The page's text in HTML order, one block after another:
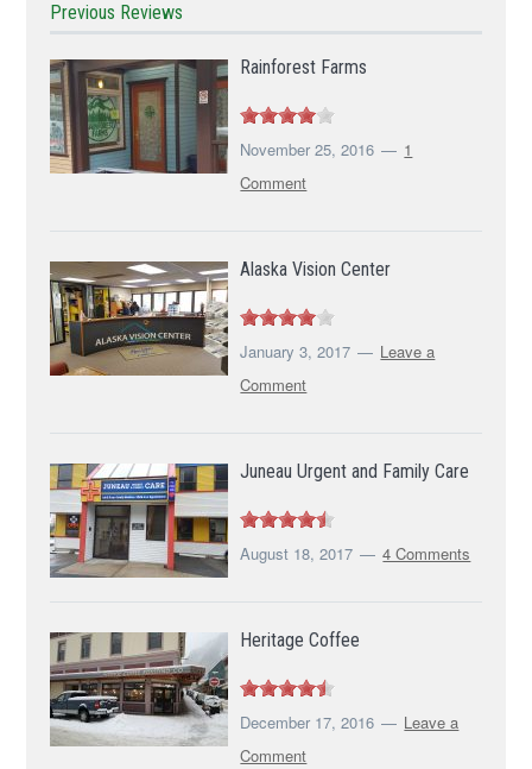
Previous Reviews
Rainforest Farms
November 25, 2016
1
Comment
Alaska Vision Center
January 3, 2017
Leave a
Comment
Juneau Urgent and Family Care
August 18, 2017 4 Comments
Heritage Coffee
December 17, 2016
Leave a
Comment